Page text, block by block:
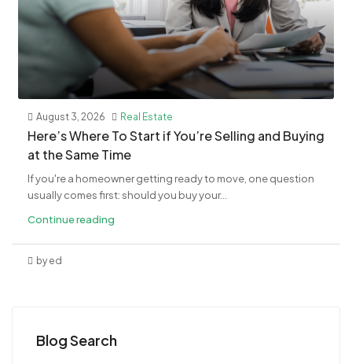
August 3, 2026 Real Estate
​Here’s Where To Start if You’re Selling and Buying
at the Same Time
If you're a homeowner getting ready to move, one question
usually comes first: should you buy your...
Continue reading
by ed
Blog Search